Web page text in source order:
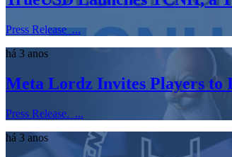
Press Release ...
há 3 anos
Meta Lordz Invites Players to
Press Release. ...
há 3 anos